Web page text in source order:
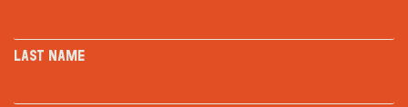
Last Name